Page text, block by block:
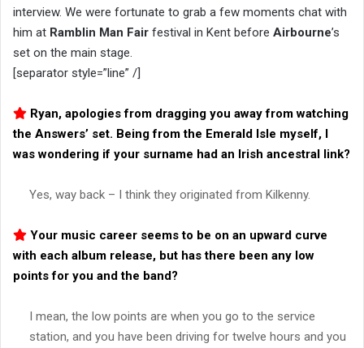
interview. We were fortunate to grab a few moments chat with
him at Ramblin Man Fair festival in Kent before Airbourne’s
set on the main stage.
[separator style=”line” /]
Ryan, apologies from dragging you away from watching
the Answers’ set. Being from the Emerald Isle myself, I
was wondering if your surname had an Irish ancestral link?
Yes, way back – I think they originated from Kilkenny.
Your music career seems to be on an upward curve
with each album release, but has there been any low
points for you and the band?
I mean, the low points are when you go to the service
station, and you have been driving for twelve hours and you